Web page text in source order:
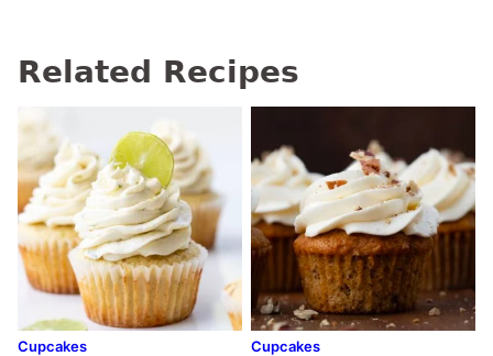
Related Recipes
Cupcakes Cupcakes